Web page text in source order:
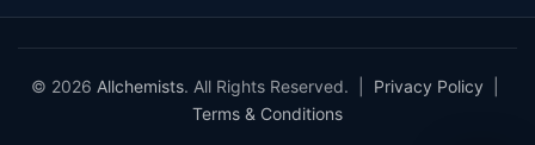
© 2026 Allchemists. All Rights Reserved. | Privacy Policy
Terms & Conditions